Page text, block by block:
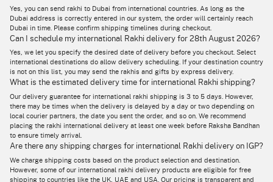
At IGP, no distance is too great and no destination out of sight – whether
your brother lives in the Middle East or Europe, our delivery services
ensure that your rakhi and gifts reach him in not more than 5 days!
Besides, many of our products are eligible for same-day delivery and free
shipping based on the end destination.
Buy now from our online store to send rakhi abroad to surprise and
delight your sibling living abroad. From rakhis and rakhi sets, to even
and bhabhis, plus delicious edible treats, we cover the
gamut of rakhi gifting seamlessly and always on time.
Send Rakhi Abroad to Your Brother, Sister, Bhaiya &
Bhabhi, Across the Miles!
Who says the festivities should pause if your sibling is not present in
person to celebrate Raksha Bandhan with you? Our philosophy at IGP is
that whatever happens, the celebrations must never stop distance
Yes, you can send rakhi to Dubai from international countries. As long as the
Dubai address is correctly entered in our system, the order will certainly reach
Dubai in time. Please confirm shipping timelines during checkout.
Can I schedule my international Rakhi delivery for 28th August 2026?
Yes, we let you specify the desired date of delivery before you checkout. Select
international destinations do allow delivery scheduling. If your destination country
is not on this list, you may send the rakhis and gifts by express delivery.
What is the estimated delivery time for international Rakhi shipping?
Our delivery guarantee for international rakhi shipping is 3 to 5 days. However,
there may be times when the delivery is delayed by a day or two depending on
local courier partners, the date you sent the order, and so on. We recommend
placing the rakhi international delivery at least one week before Raksha Bandhan
to ensure timely arrival.
Are there any shipping charges for international Rakhi delivery on IGP?
We charge shipping costs based on the product selection and destination.
However, some of our international rakhi delivery products are eligible for free
shipping to countries like the UK, UAE and USA. Our pricing is transparent and